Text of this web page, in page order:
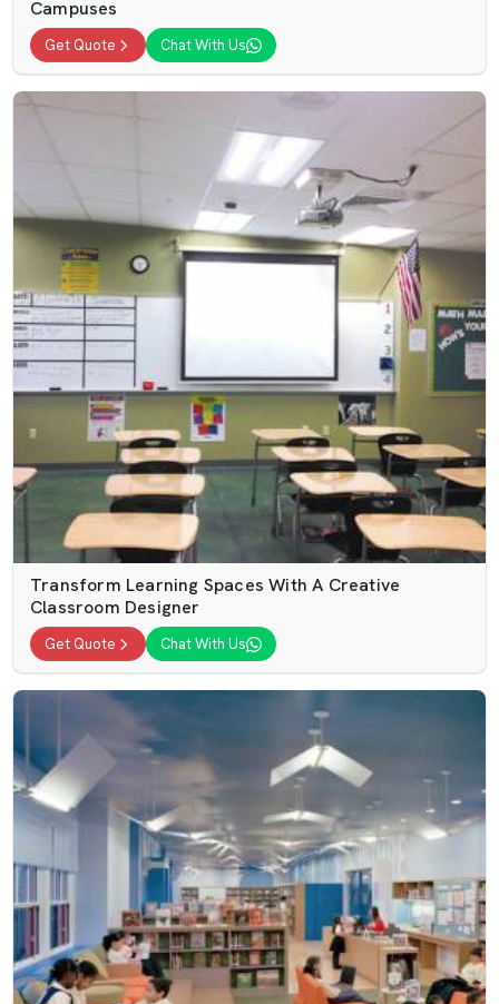
Campuses
Get Quote Chat With Us
Transform Learning Spaces With A Creative
Classroom Designer
Get Quote Chat With Us